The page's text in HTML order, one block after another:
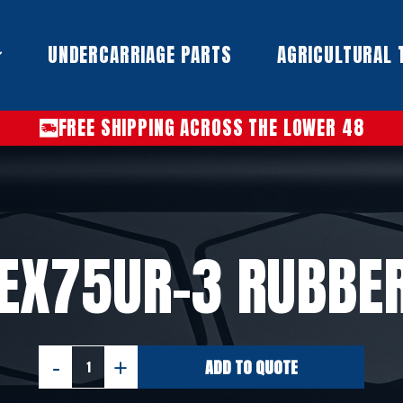
UNDERCARRIAGE PARTS​ AGRICULTURAL
FREE SHIPPING ACROSS THE LOWER 48
3
HITACHI
ADD TO QUOTE